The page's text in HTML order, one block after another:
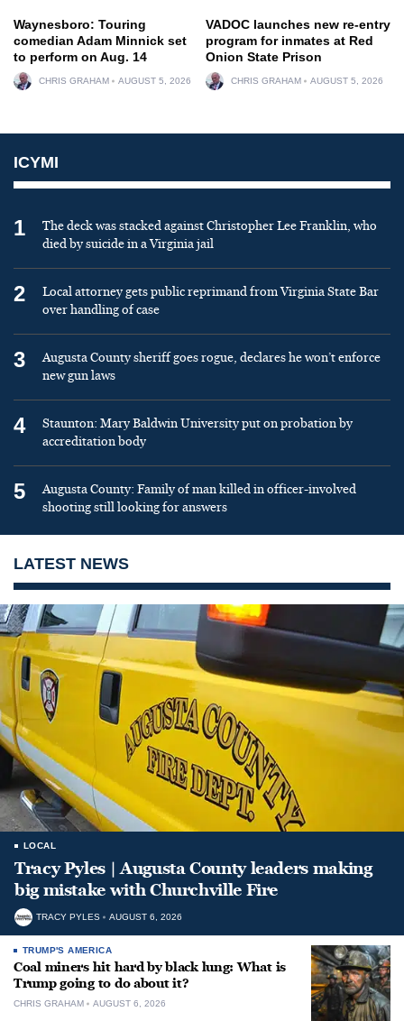
Waynesboro: Touring
comedian Adam Minnick set
to perform on Aug. 14
CHRIS GRAHAM AUGUST 5, 2026
VADOC launches new re-entry
program for inmates at Red
Onion State Prison
CHRIS GRAHAM AUGUST 5, 2026
ICYMI
1
The deck was stacked against Christopher Lee Franklin, who
died by suicide in a Virginia jail
2
Local attorney gets public reprimand from Virginia State Bar
over handling of case
3
Augusta County sheriff goes rogue, declares he won’t enforce
new gun laws
4
Staunton: Mary Baldwin University put on probation by
accreditation body
5
Augusta County: Family of man killed in officer-involved
shooting still looking for answers
LATEST NEWS
LOCAL
Tracy Pyles | Augusta County leaders making
big mistake with Churchville Fire
TRACY PYLES AUGUST 6, 2026
TRUMP'S AMERICA
Coal miners hit hard by black lung: What is
Trump going to do about it?
CHRIS GRAHAM AUGUST 6, 2026